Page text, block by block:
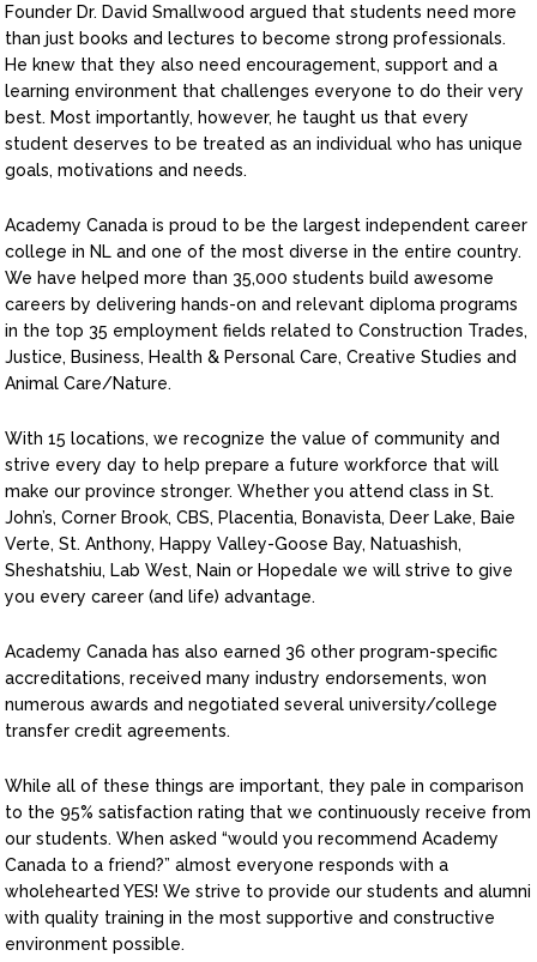
Founder Dr. David Smallwood argued that students need more
than just books and lectures to become strong professionals.
He knew that they also need encouragement, support and a
learning environment that challenges everyone to do their very
best. Most importantly, however, he taught us that every
student deserves to be treated as an individual who has unique
goals, motivations and needs.
Academy Canada is proud to be the largest independent career
college in NL and one of the most diverse in the entire country.
We have helped more than 35,000 students build awesome
careers by delivering hands-on and relevant diploma programs
in the top 35 employment fields related to Construction Trades,
Justice, Business, Health & Personal Care, Creative Studies and
Animal Care/Nature.
With 15 locations, we recognize the value of community and
strive every day to help prepare a future workforce that will
make our province stronger. Whether you attend class in St.
John’s, Corner Brook, CBS, Placentia, Bonavista, Deer Lake, Baie
Verte, St. Anthony, Happy Valley-Goose Bay, Natuashish,
Sheshatshiu, Lab West, Nain or Hopedale we will strive to give
you every career (and life) advantage.
Academy Canada has also earned 36 other program-specific
accreditations, received many industry endorsements, won
numerous awards and negotiated several university/college
transfer credit agreements.
While all of these things are important, they pale in comparison
to the 95% satisfaction rating that we continuously receive from
our students. When asked “would you recommend Academy
Canada to a friend?” almost everyone responds with a
wholehearted YES! We strive to provide our students and alumni
with quality training in the most supportive and constructive
environment possible.